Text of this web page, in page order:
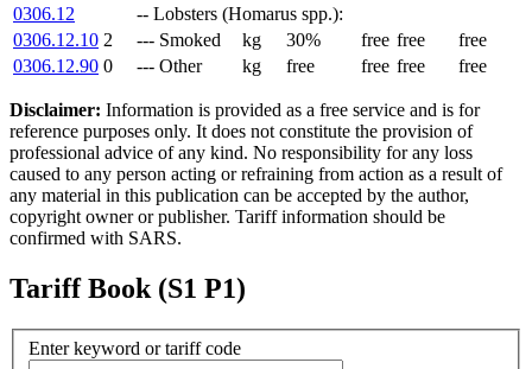
0306.12
-- Lobsters (Homarus spp.):
0306.12.10 2 --- Smoked kg 30% free free
free
0306.12.90 0 --- Other kg free free free free
Disclaimer: Information is provided as a free service and is for
reference purposes only. It does not constitute the provision of
professional advice of any kind. No responsibility for any loss
caused to any person acting or refraining from action as a result of
any material in this publication can be accepted by the author,
copyright owner or publisher. Tariff information should be
confirmed with SARS.
Tariff Book (S1 P1)
Enter keyword or tariff code